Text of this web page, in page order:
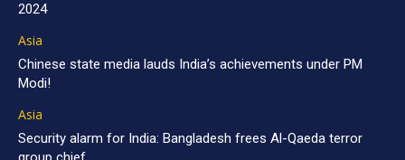
2024
Asia
Chinese state media lauds India’s achievements under PM
Modi!
Asia
Security alarm for India: Bangladesh frees Al-Qaeda terror